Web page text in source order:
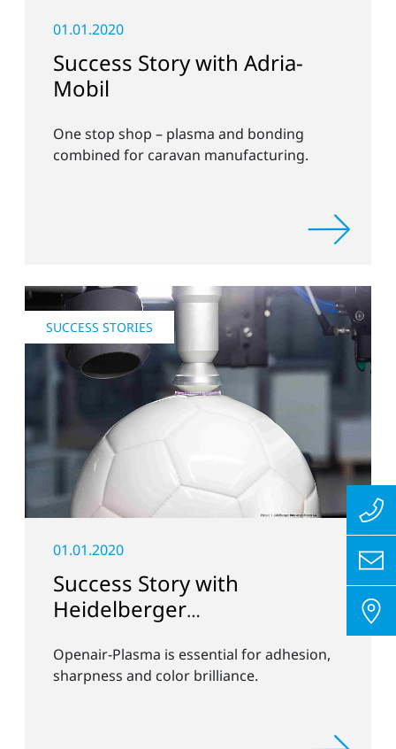
01.01.2020
Success Story with Adria-
Mobil
One stop shop – plasma and bonding
combined for caravan manufacturing.
SUCCESS STORIES
01.01.2020
Success Story with
Heidelberger
Openair-Plasma is essential for adhesion,
sharpness and color brilliance.